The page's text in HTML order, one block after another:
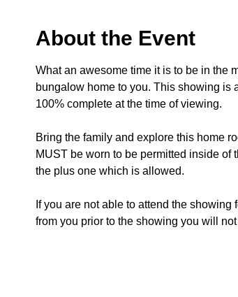
About the Event
What an awesome time it is to be in the
bungalow home to you. This showing
100% complete at the time of viewing.
Bring the family and explore this home
MUST be worn to be permitted inside
the plus one which is allowed.
If you are not able to attend the
from you prior to the showing you will